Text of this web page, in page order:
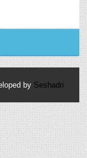
by Seshadri